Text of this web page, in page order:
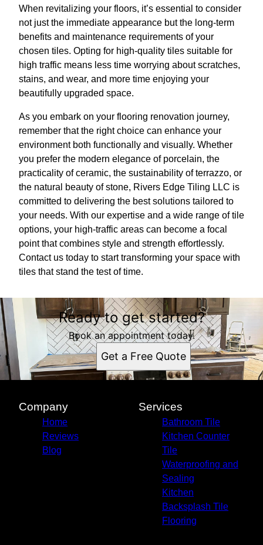
When revitalizing your floors, it’s essential to consider
not just the immediate appearance but the long-term
benefits and maintenance requirements of your
chosen tiles. Opting for high-quality tiles suitable for
high traffic means less time worrying about scratches,
stains, and wear, and more time enjoying your
beautifully upgraded space.
As you embark on your flooring renovation journey,
remember that the right choice can enhance your
environment both functionally and visually. Whether
you prefer the modern elegance of porcelain, the
practicality of ceramic, the sustainability of terrazzo, or
the natural beauty of stone, Rivers Edge Tiling LLC is
committed to delivering the best solutions tailored to
your needs. With our expertise and a wide range of tile
options, your high-traffic areas can become a focal
point that combines style and strength effortlessly.
Contact us today to start transforming your space with
tiles that stand the test of time.
Ready to get started?
Book an appointment today.
Get a Free Quote
Company
Home
Reviews
Blog
Services
Bathroom Tile
Kitchen Counter
Tile
Waterproofing and
Sealing
Kitchen
Backsplash Tile
Flooring